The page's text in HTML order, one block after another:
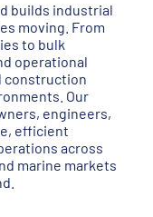
builds industrial
moving. From
to bulk
operational
construction
Our
engineers,
efficient
across
marine markets